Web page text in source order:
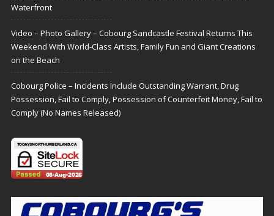
Waterfront
Video – Photo Gallery – Cobourg Sandcastle Festival Returns This
Weekend With World-Class Artists, Family Fun and Giant Creations
on the Beach
Cobourg Police – Incidents Include Outstanding Warrant, Drug
Possession, Fail to Comply, Possession of Counterfeit Money, Fail to
Comply (No Names Released)